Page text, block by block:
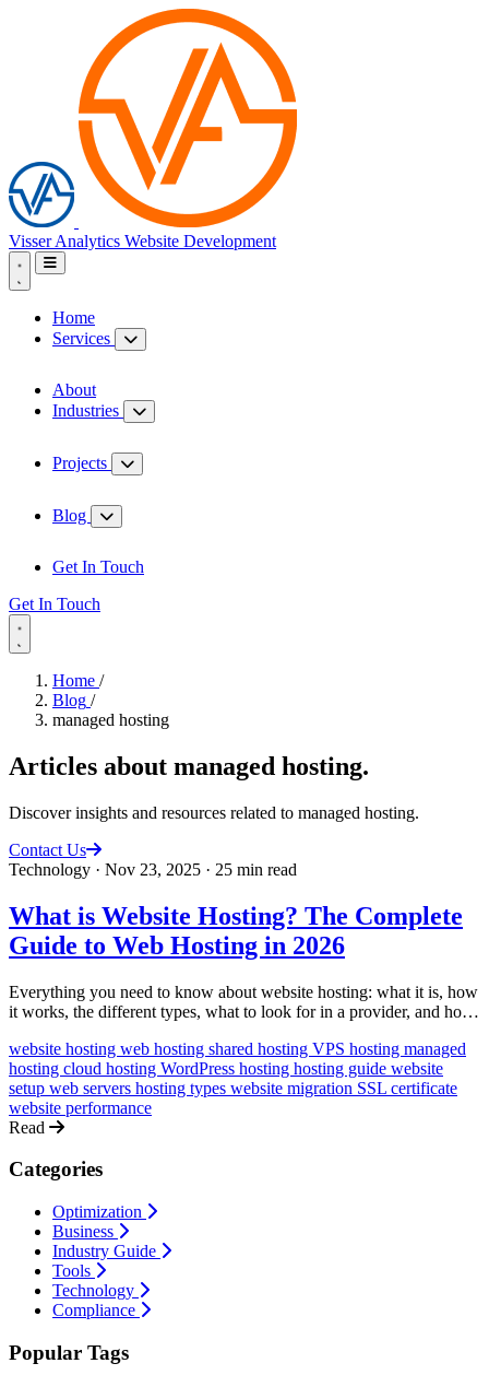
Visser Analytics Website Development
Home
Services
About
Industries
Projects
Blog
Get In Touch
Get In Touch
Home /
Blog /
managed hosting
Articles about managed hosting.
Discover insights and resources related to managed hosting.
Contact Us
Technology · Nov 23, 2025 · 25 min read
What is Website Hosting? The Complete
Guide to Web Hosting in 2026
Everything you need to know about website hosting: what it is, how
it works, the different types, what to look for in a provider, and how
website hosting web hosting shared hosting VPS hosting managed
hosting cloud hosting WordPress hosting hosting guide website
setup web servers hosting types website migration SSL certificate
website performance
Read
Categories
Optimization
Business
Industry Guide
Tools
Technology
Compliance
Popular Tags